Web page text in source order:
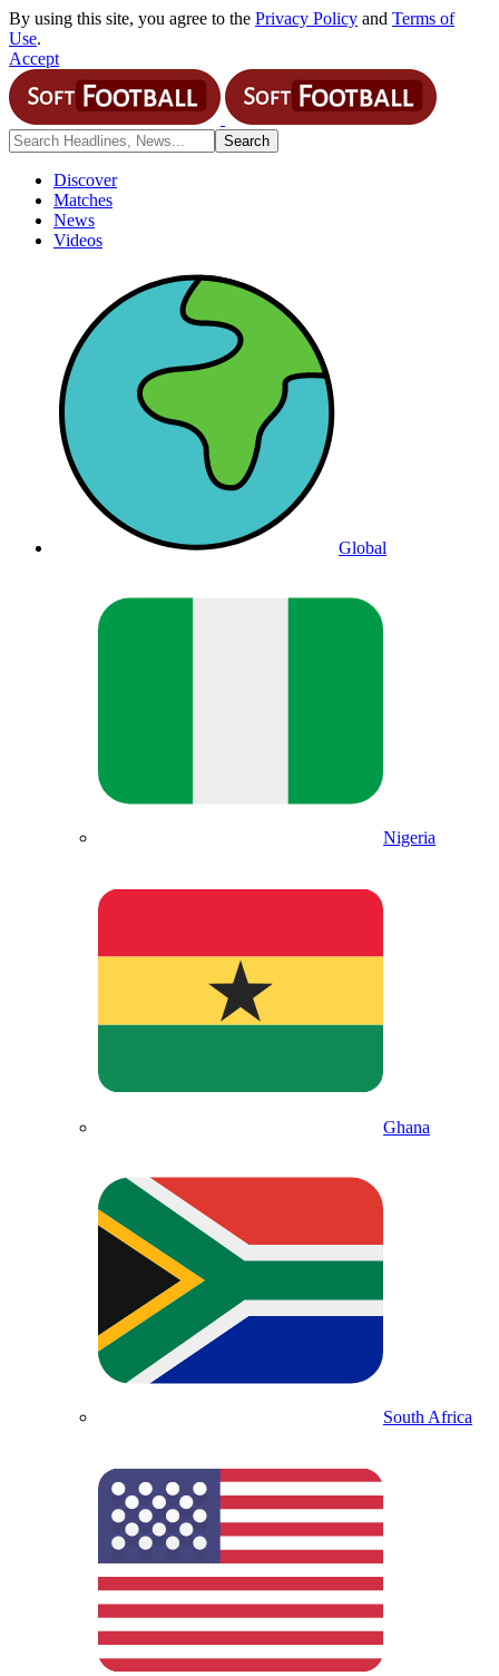
By using this site, you agree to the Privacy Policy and Terms of
Use.
Accept
Discover
Matches
News
Videos
Global
Nigeria
Ghana
South Africa